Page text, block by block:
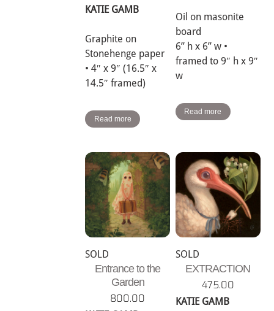
KATIE GAMB
Graphite on
Stonehenge paper
• 4″ x 9″ (16.5″ x
14.5″ framed)
Read more
Oil on masonite
board
6” h x 6” w •
framed to 9″ h x 9″
w
Read more
SOLD
Entrance to the
Garden
800.00
SOLD
EXTRACTION
475.00
KATIE GAMB